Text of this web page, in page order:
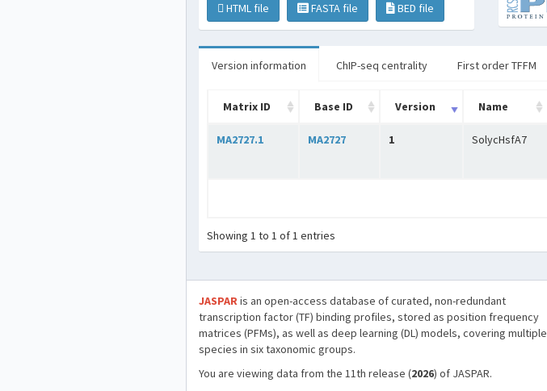
HTML file FASTA file BED file
Version information ChIP-seq centrality First order TFFM
Matrix ID Base ID Version Name
MA2727.1 MA2727 1 SolycHsfA7
Showing 1 to 1 of 1 entries
JASPARis an open-access database of curated, non-redundant
transcription factor (TF) binding profiles, stored as position frequency
matrices (PFMs), as well as deep learning (DL) models, covering multiple
species in six taxonomic groups.
You are viewing data from the 11th release (2026) of JASPAR.